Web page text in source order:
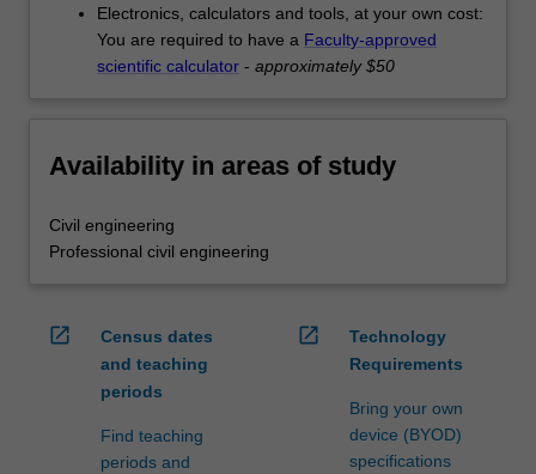
Electronics, calculators and tools, at your own cost:
You are required to have a Faculty-approved
scientific calculator - approximately $50
Availability in areas of study
Civil engineering
Professional civil engineering
open_in_new
Census dates
and teaching
periods
Find teaching
periods and
open_in_new
Technology
Requirements
Bring your own
device (BYOD)
specifications